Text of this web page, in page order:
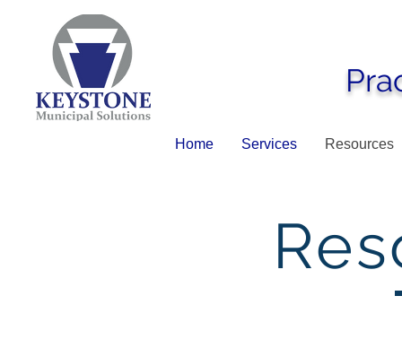
Home Services Resources